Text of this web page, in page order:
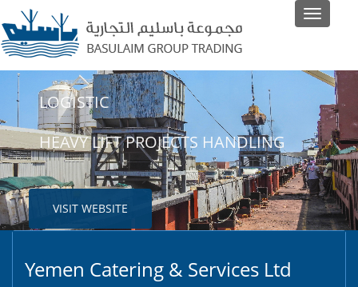
Toggle
LOGISTIC
HEAVY LIFT PROJECTS HANDLING
VISIT WEBSITE
SHIPPING
LINER AND NON-LINER AGENTS
VISIT WEBSITE
Yemen Catering & Services Ltd